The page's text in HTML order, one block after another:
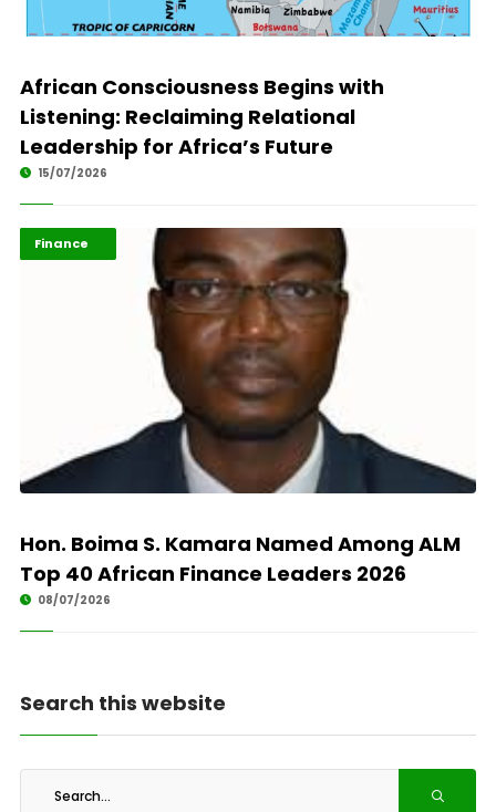
African Consciousness Begins with
Listening: Reclaiming Relational
Leadership for Africa’s Future
15/07/2026
ABLA 2026
Finance
Hon. Boima S. Kamara Named Among ALM
Top 40 African Finance Leaders 2026
08/07/2026
Search this website